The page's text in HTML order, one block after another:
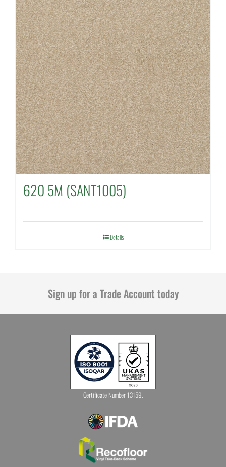
620 5M (SANT1005)
Details
Sign up for a Trade Account today
Certificate Number 13159.